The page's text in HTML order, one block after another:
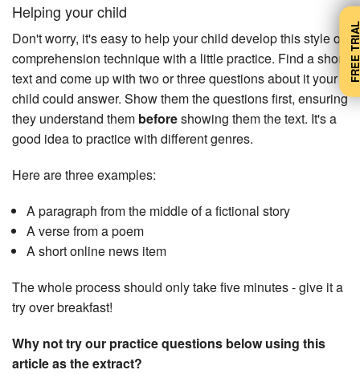
Helping your child
Don't worry, it's easy to help your child develop this style of
comprehension technique with a little practice. Find a short
text and come up with two or three questions about it your
child could answer. Show them the questions first, ensuring
they understand them beforeshowing them the text. It's a
good idea to practice with different genres.
Here are three examples:
A paragraph from the middle of a fictional story
A verse from a poem
A short online news item
The whole process should only take five minutes - give it a
try over breakfast!
Why not try our practice questions below using this
article as the extract?